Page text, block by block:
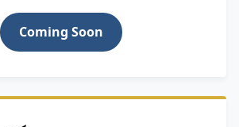
Coming Soon